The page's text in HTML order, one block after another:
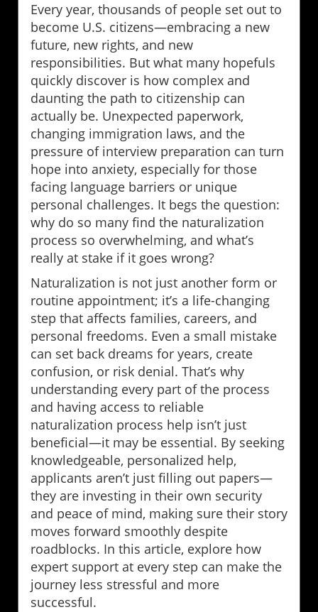
Every year, thousands of people set out to
become U.S. citizens—embracing a new
future, new rights, and new
responsibilities. But what many hopefuls
quickly discover is how complex and
daunting the path to citizenship can
actually be. Unexpected paperwork,
changing immigration laws, and the
pressure of interview preparation can turn
hope into anxiety, especially for those
facing language barriers or unique
personal challenges. It begs the question:
why do so many find the naturalization
process so overwhelming, and what’s
really at stake if it goes wrong?
Naturalization is not just another form or
routine appointment; it’s a life-changing
step that affects families, careers, and
personal freedoms. Even a small mistake
can set back dreams for years, create
confusion, or risk denial. That’s why
understanding every part of the process
and having access to reliable
naturalization process help isn’t just
beneficial—it may be essential. By seeking
knowledgeable, personalized help,
applicants aren’t just filling out papers—
they are investing in their own security
and peace of mind, making sure their story
moves forward smoothly despite
roadblocks. In this article, explore how
expert support at every step can make the
journey less stressful and more
successful.